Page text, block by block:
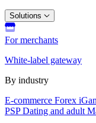
Solutions
For merchants
White-label gateway
By industry
E-commerce Forex
PSPDating and adult